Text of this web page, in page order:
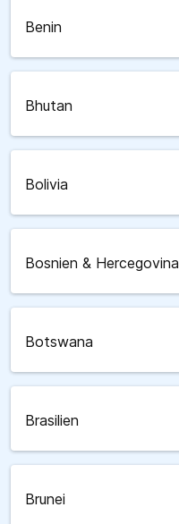
Benin
Bhutan
Bolivia
Bosnien & Hercegovina
Botswana
Brasilien
Brunei